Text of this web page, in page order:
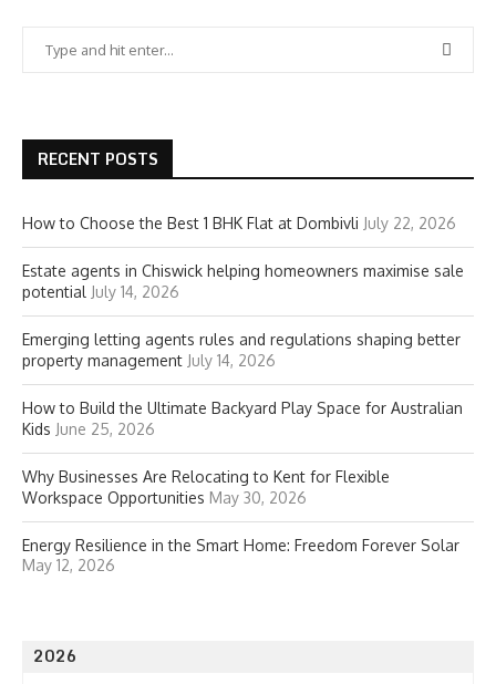
RECENT POSTS
How to Choose the Best 1 BHK Flat at Dombivli July 22, 2026
Estate agents in Chiswick helping homeowners maximise sale
potential July 14, 2026
Emerging letting agents rules and regulations shaping better
property management July 14, 2026
How to Build the Ultimate Backyard Play Space for Australian
Kids June 25, 2026
Why Businesses Are Relocating to Kent for Flexible
Workspace Opportunities May 30, 2026
Energy Resilience in the Smart Home: Freedom Forever Solar
May 12, 2026
2026